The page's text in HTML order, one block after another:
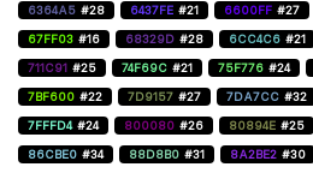
6364A5 #28 6437FE #21 6600FF #27
67FF03 #16 68329D #28 6CC4C6 #21
711C91 #25 74F69C #21 75F776 #24
7BF600 #22 7D9157 #27 7DA7CC #32
7FFFD4 #24 800080 #26 80894E #25
86CBE0 #34 88D8B0 #31 8A2BE2 #30